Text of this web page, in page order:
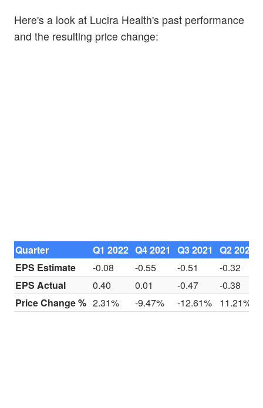
Here's a look at Lucira Health's past performance
and the resulting price change:
Quarter Q1 2022 Q4 2021 Q3 2021
Q2 2021
EPS Estimate
-0.08 -0.55 -0.51
-0.32
EPS Actual
0.40 0.01 -0.47
-0.38
Price Change % 2.31% -9.47% -12.61% 11.21%